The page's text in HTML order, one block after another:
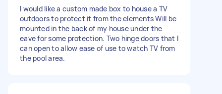
I would like a custom made box to house a TV
outdoors to protect it from the elements Will be
mounted in the back of my house under the
eave for some protection. Two hinge doors that I
can open to allow ease of use to watch TV from
the pool area.